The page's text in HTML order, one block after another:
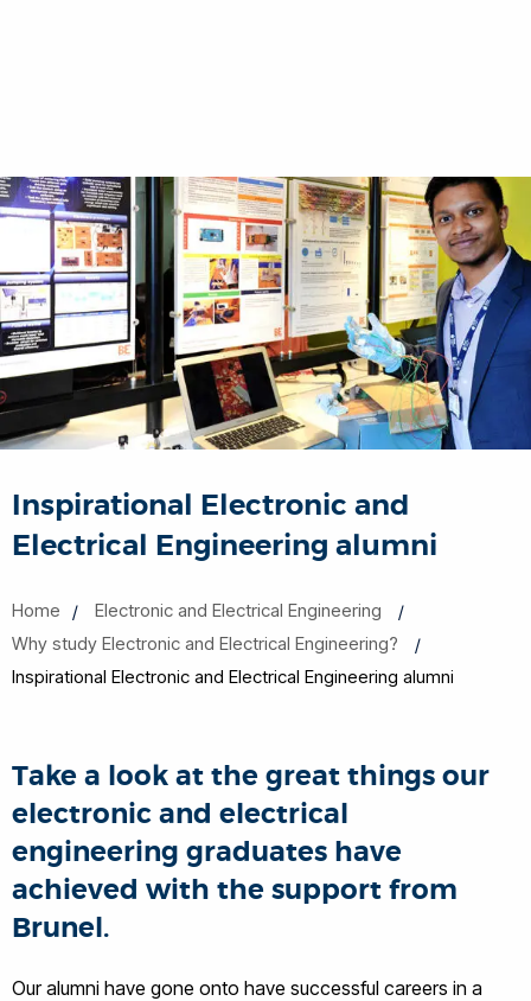
Inspirational Electronic and
Electrical Engineering alumni
Home
Electronic and Electrical Engineering
Why study Electronic and Electrical Engineering?
Inspirational Electronic and Electrical Engineering alumni
Take a look at the great things our
electronic and electrical
engineering graduates have
achieved with the support from
Brunel.
Our alumni have gone onto have successful careers in a